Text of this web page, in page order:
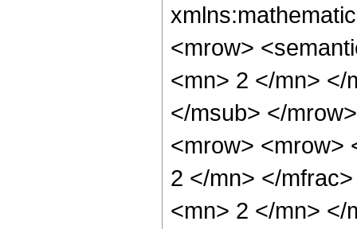
<mrow>
<mn> 2 </mn> </
</msub> </
<mrow> <mrow>
2 </mn> </
<mn> 2 </mn> </